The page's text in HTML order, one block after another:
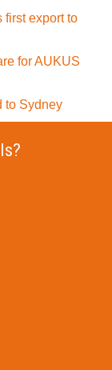
first export to
for AUKUS
to Sydney